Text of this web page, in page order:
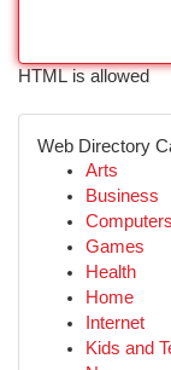
HTML is allowed
Web Directory
Arts
Business
Computers
Games
Health
Home
Internet
Kids and